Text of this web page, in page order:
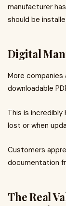
manufacturer
should be
Digital
More companies
downloadable
This is
lost or when
Customers
documentation
The Real